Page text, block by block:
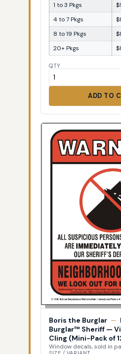
1 to 3 Pkgs
4 to 7 Pkgs
8 to 19 Pkgs
20+ Pkgs
QTY
ADD TO
Boris the Burglar —
Burglar™ Sheriff —
Cling (Mini-Pack of
Window decals, sold in